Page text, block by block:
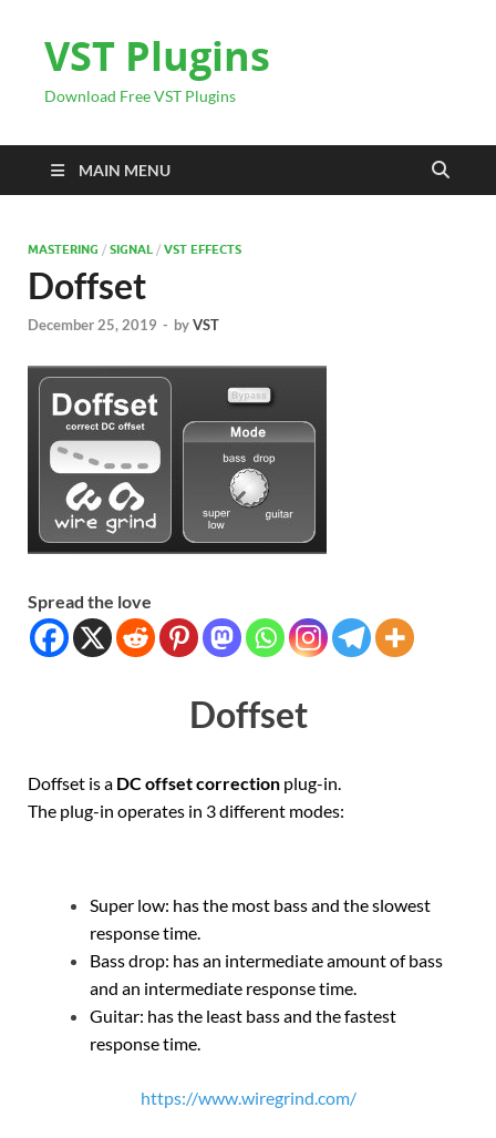
VST Plugins
Download Free VST Plugins
MAIN MENU
MASTERING / SIGNAL / VST EFFECTS
Doffset
December 25, 2019 - byVST
Spread the love
Doffset
Doffset is a DC offset correction plug-in.
The plug-in operates in 3 different modes:
Super low: has the most bass and the slowest
response time.
Bass drop: has an intermediate amount of bass
and an intermediate response time.
Guitar: has the least bass and the fastest
response time.
https://www.wiregrind.com/